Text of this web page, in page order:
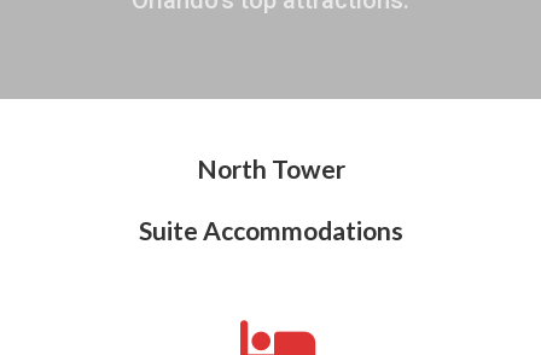
North Tower
Suite Accommodations